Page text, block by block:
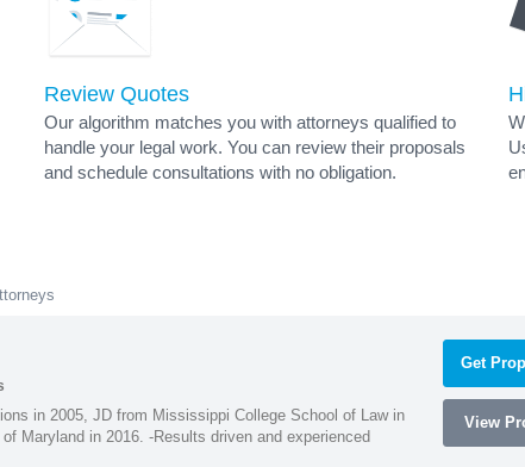
Review Quotes
Our algorithm matches you with attorneys qualified to
handle your legal work. You can review their proposals
and schedule consultations with no obligation.
in 2005, JD from Mississippi College School of Law in
Maryland in 2016. -Results driven and experienced
Get
View